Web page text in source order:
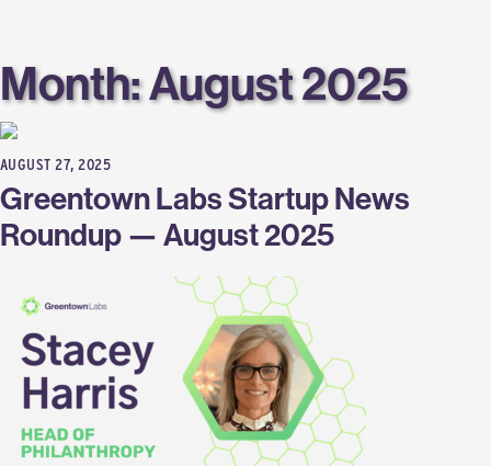
Month:August 2025
AUGUST 27, 2025
Greentown Labs Startup News
Roundup — August 2025